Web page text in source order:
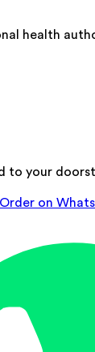
health
to your
Order on